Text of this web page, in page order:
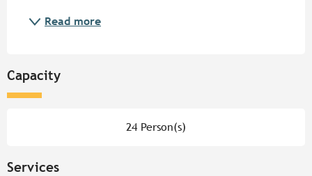
Read more
Capacity
24 Person(s)
Services